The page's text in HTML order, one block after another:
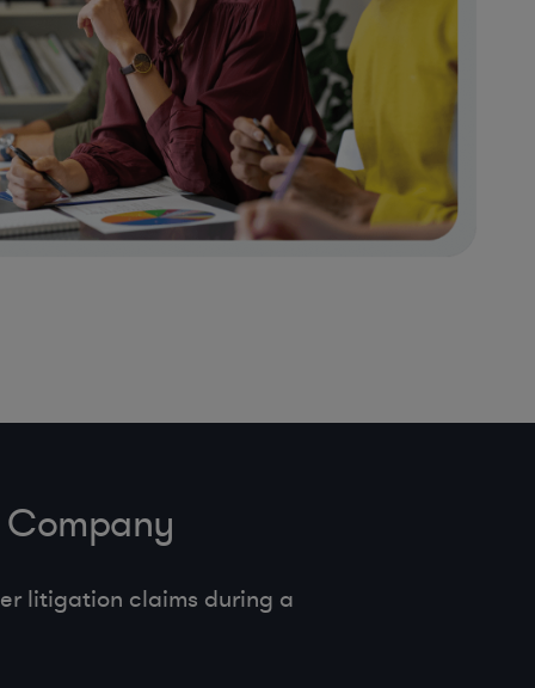
litigation claims during a